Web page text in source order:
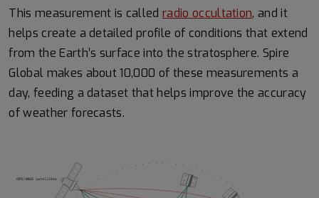
This measurement is called radio occultation, and it
helps create a detailed profile of conditions that extend
from the Earth’s surface into the stratosphere. Spire
Global makes about 10,000 of these measurements a
day, feeding a dataset that helps improve the accuracy
of weather forecasts.